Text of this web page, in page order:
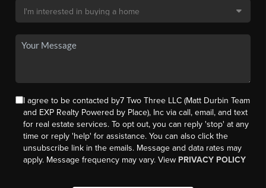
I agree to be contacted by7 Two Three LLC (Matt Durbin Team
and EXP Realty Powered by Place), Inc via call, email, and text
for real estate services. To opt out, you can reply 'stop' at any
time or reply 'help' for assistance. You can also click the
unsubscribe link in the emails. Message and data rates may
apply. Message frequency may vary. View PRIVACY POLICY